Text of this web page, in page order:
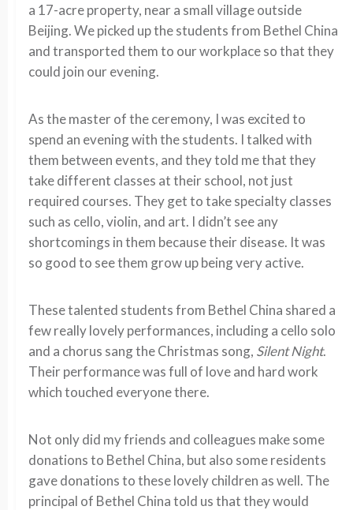
a 17-acre property, near a small village outside
Beijing. We picked up the students from Bethel China
and transported them to our workplace so that they
could join our evening.
As the master of the ceremony, I was excited to
spend an evening with the students. I talked with
them between events, and they told me that they
take different classes at their school, not just
required courses. They get to take specialty classes
such as cello, violin, and art. I didn’t see any
shortcomings in them because their disease. It was
so good to see them grow up being very active.
These talented students from Bethel China shared a
few really lovely performances, including a cello solo
and a chorus sang the Christmas song, Silent Night.
Their performance was full of love and hard work
which touched everyone there.
Not only did my friends and colleagues make some
donations to Bethel China, but also some residents
gave donations to these lovely children as well. The
principal of Bethel China told us that they would